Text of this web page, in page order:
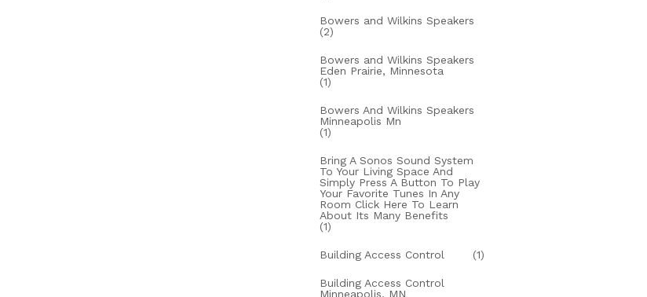
Bowers and Wilkins Speakers
(2)
Bowers and Wilkins Speakers
Eden Prairie, Minnesota
(1)
Bowers And Wilkins Speakers
Minneapolis Mn
(1)
Bring A Sonos Sound System
To Your Living Space And
Simply Press A Button To Play
Your Favorite Tunes In Any
Room Click Here To Learn
About Its Many Benefits
(1)
Building Access Control (1)
Building Access Control
Minneapolis, MN